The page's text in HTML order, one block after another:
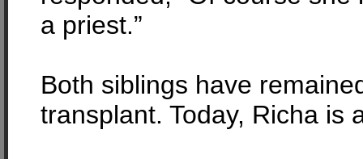
a priest.”
Both siblings have
transplant. Today, Richa is